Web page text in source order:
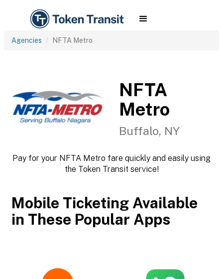
Agencies NFTA Metro
NFTA
Metro
Buffalo, NY
Pay for your NFTA Metro fare quickly and easily using
the Token Transit service!
Mobile Ticketing Available
in These Popular Apps